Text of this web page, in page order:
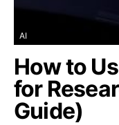
AI
How to
for
Guide)